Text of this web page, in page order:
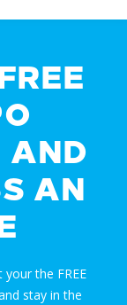
AND
AN
the FREE
stay in the